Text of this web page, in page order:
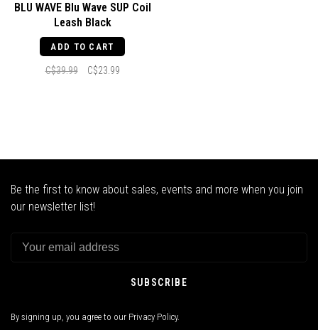
BLU WAVE Blu Wave SUP Coil
Leash Black
ADD TO CART
C$39.99 C$23.99
Be the first to know about sales, events and more when you join
our newsletter list!
SUBSCRIBE
By signing up, you agree to our Privacy Policy.